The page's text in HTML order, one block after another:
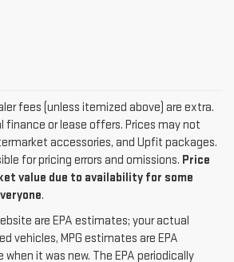
fees (unless itemized above) are extra.
finance or lease offers. Prices may not
accessories, and Upfit packages.
for pricing errors and omissions. Price
value due to availability for some
.
are EPA estimates; your actual
vehicles, MPG estimates are EPA
it was new. The EPA periodically